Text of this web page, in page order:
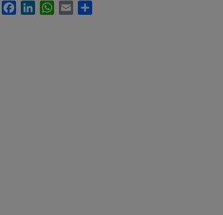
FacebookLinkedInWhatsApp
Email